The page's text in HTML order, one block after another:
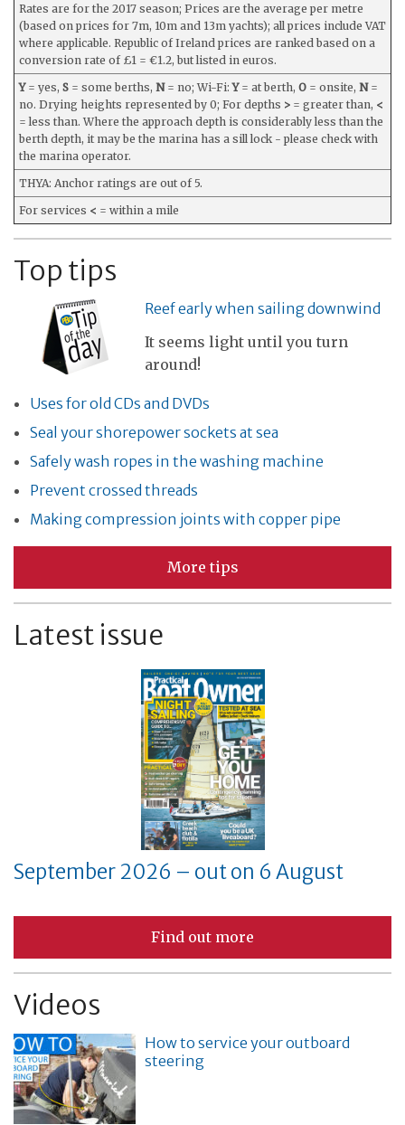
Rates are for the 2017 season; Prices are the average per metre
(based on prices for 7m, 10m and 13m yachts); all prices include VAT
where applicable. Republic of Ireland prices are ranked based on a
conversion rate of £1 = €1.2, but listed in euros.
Y= yes, S = some berths, N= no; Wi-Fi:Y= at berth, O = onsite, N=
no. Drying heights represented by 0; For depths > = greater than, <
= less than. Where the approach depth is considerably less than the
berth depth, it may be the marina has a sill lock - please check with
the marina operator.
THYA: Anchor ratings are out of 5.
For services < = within a mile
Top tips
Reef early when sailing downwind
It seems light until you turn
around!
Uses for old CDs and DVDs
Seal your shorepower sockets at sea
Safely wash ropes in the washing machine
Prevent crossed threads
Making compression joints with copper pipe
More tips
Latest issue
September 2026 – out on 6 August
Find out more
Videos
How to service your outboard
steering